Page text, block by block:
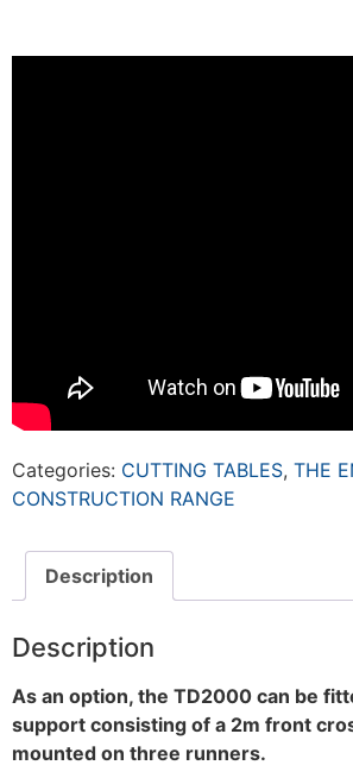
Categories: CUTTING TABLES, THE
CONSTRUCTION RANGE
Description
Description
As an option, the TD2000 can be
support consisting of a 2m front
mounted on three runners.